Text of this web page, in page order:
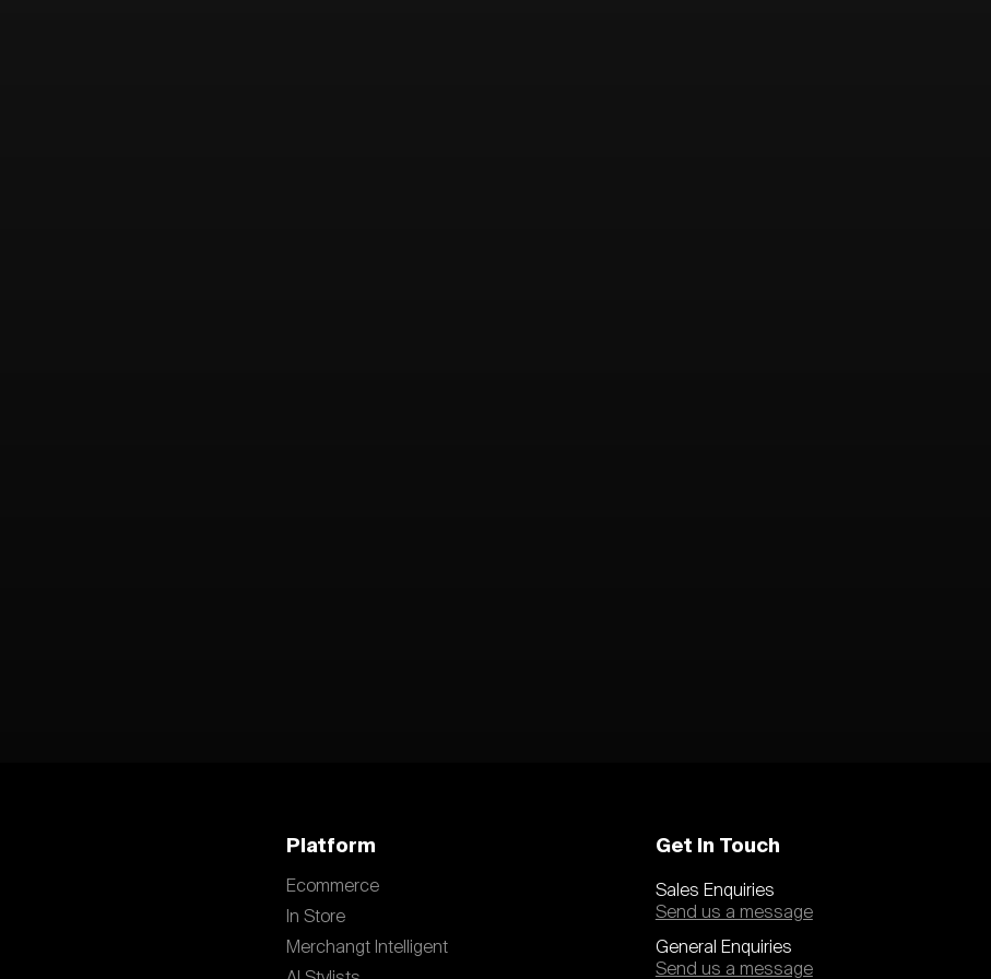
Platform
Ecommerce
In Store
Merchangt Intelligent
Get In Touch
Sales Enquiries
Send us a message
General Enquiries
Send us a message